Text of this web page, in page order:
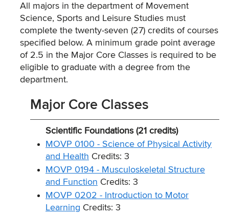
All majors in the department of Movement
Science, Sports and Leisure Studies must
complete the twenty-seven (27) credits of courses
specified below. A minimum grade point average
of 2.5 in the Major Core Classes is required to be
eligible to graduate with a degree from the
department.
Major Core Classes
Scientific Foundations (21 credits)
MOVP 0100 - Science of Physical Activity
and Health Credits: 3
MOVP 0194 - Musculoskeletal Structure
and Function Credits: 3
MOVP 0202 - Introduction to Motor
Learning Credits: 3